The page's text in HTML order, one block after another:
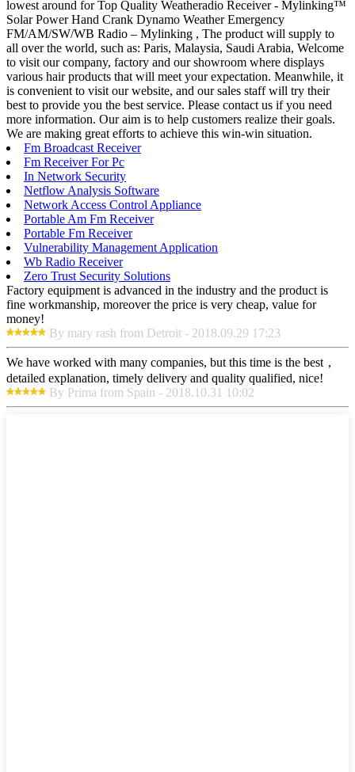
lowest around for Top Quality Weatheradio Receiver - Mylinking™
Solar Power Hand Crank Dynamo Weather Emergency
FM/AM/SW/WB Radio – Mylinking , The product will supply to
all over the world, such as: Paris, Malaysia, Saudi Arabia, Welcome
to visit our company, factory and our showroom where displays
various hair products that will meet your expectation. Meanwhile, it
is convenient to visit our website, and our sales staff will try their
best to provide you the best service. Please contact us if you need
more information. Our aim is to help customers realize their goals.
We are making great efforts to achieve this win-win situation.
Fm Broadcast Receiver
Fm Receiver For Pc
In Network Security
Netflow Analysis Software
Network Access Control Appliance
Portable Am Fm Receiver
Portable Fm Receiver
Vulnerability Management Application
Wb Radio Receiver
Zero Trust Security Solutions
Factory equipment is advanced in the industry and the product is
fine workmanship, moreover the price is very cheap, value for
money!
By mary rash from Detroit - 2018.09.29 17:23
We have worked with many companies, but this time is the best，
detailed explanation, timely delivery and quality qualified, nice!
By Prima from Spain - 2018.10.31 10:02